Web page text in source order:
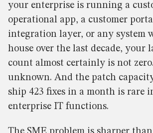
your enterprise is running a
operational app, a customer
integration layer, or any system
house over the last decade, your
count almost certainly is not
unknown. And the patch
ship 423 fixes in a month is rare
enterprise IT functions.